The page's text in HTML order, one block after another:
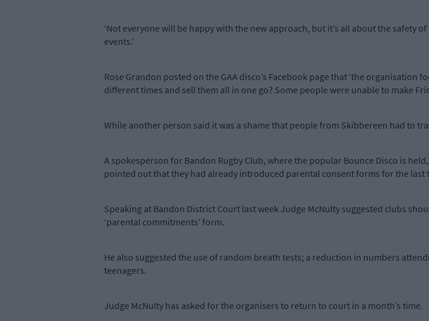
‘Not everyone will be happy with the new approach, but it’s all about the
events.’
Rose Grandon posted on the GAA disco’s Facebook page that ‘the
different times and sell them all in one go? Some people were unable to make
While another person said it was a shame that people from Skibbereen had to
A spokesperson for Bandon Rugby Club, where the popular Bounce Disco is
pointed out that they had already introduced parental consent forms for the last
Speaking at Bandon District Court last week Judge McNulty suggested clubs
‘parental commitments’ form.
He also suggested the use of random breath tests; a reduction in numbers
teenagers.
Judge McNulty has asked for the organisers to return to court in a month’s time.